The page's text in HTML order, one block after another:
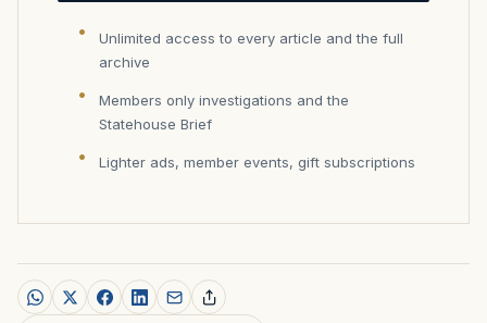
Unlimited access to every article and the full
archive
Members only investigations and the
Statehouse Brief
Lighter ads, member events, gift subscriptions